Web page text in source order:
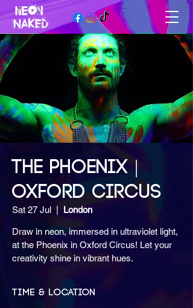
THE PHOENIX |
OXFORD CIRCUS
Sat 27 Jul London
Draw in neon, immersed in ultraviolet light,
at the Phoenix in Oxford Circus! Let your
creativity shine in vibrant hues.
Time & Location